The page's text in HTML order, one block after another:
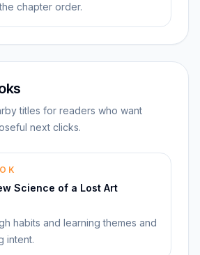
chapter order.
titles for readers who want
next clicks.
Science of a Lost Art
habits and learning themes and
intent.